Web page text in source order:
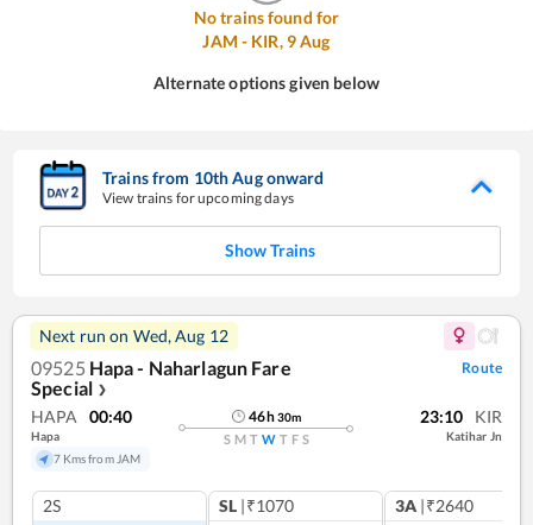
No trains found for
JAM - KIR, 9Aug
Alternate options given below
Trains from 10thAugonward
View trains for upcoming days
Show Trains
Next run on Wed, Aug 12
09525 Hapa - Naharlagun Fare
Special ❯
Route
HAPA 00:40
Hapa
7 Kms from JAM
46h30m
S M T W T F S
23:10 KIR
Katihar Jn
2S SL |₹1070 3A |₹2640